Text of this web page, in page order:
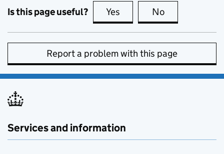
Is this page useful? Yes this page is useful
No
Report a problem with this page
Services and information